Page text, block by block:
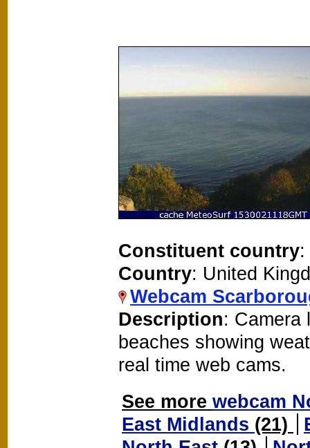
Constituent country:
Country: United
Webcam
Description: Camera
beaches showing
real time web cams.
See more webcam
East Midlands (21)